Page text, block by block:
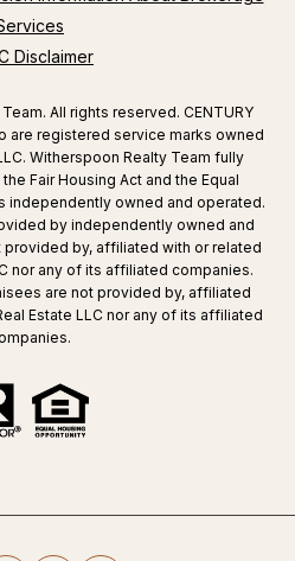
Disclaimer
All rights reserved. CENTURY
are registered service marks owned
Witherspoon Realty Team fully
Fair Housing Act and the Equal
independently owned and operated.
by independently owned and
by, affiliated with or related
nor any of its affiliated companies.
are not provided by, affiliated
Estate LLC nor any of its affiliated